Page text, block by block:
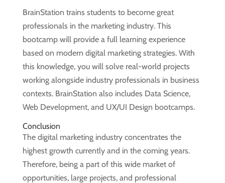
BrainStation trains students to become great
professionals in the marketing industry. This
bootcamp will provide a full learning experience
based on modern digital marketing strategies. With
this knowledge, you will solve real-world projects
working alongside industry professionals in business
contexts. BrainStation also includes Data Science,
Web Development, and UX/UI Design bootcamps.
Conclusion
The digital marketing industry concentrates the
highest growth currently and in the coming years.
Therefore, being a part of this wide market of
opportunities, large projects, and professional